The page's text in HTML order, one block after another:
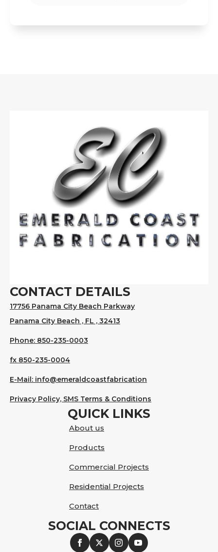
CONTACT DETAILS
17756 Panama City Beach Parkway
Panama City Beach , FL , 32413
Phone: 850-235-0003
fx 850-235-0004
E-Mail: info@emeraldcoastfabrication
Privacy Policy, SMS Terms & Conditions
QUICK LINKS
About us
Products
Commercial Projects
Residential Projects
Contact
SOCIAL CONNECTS